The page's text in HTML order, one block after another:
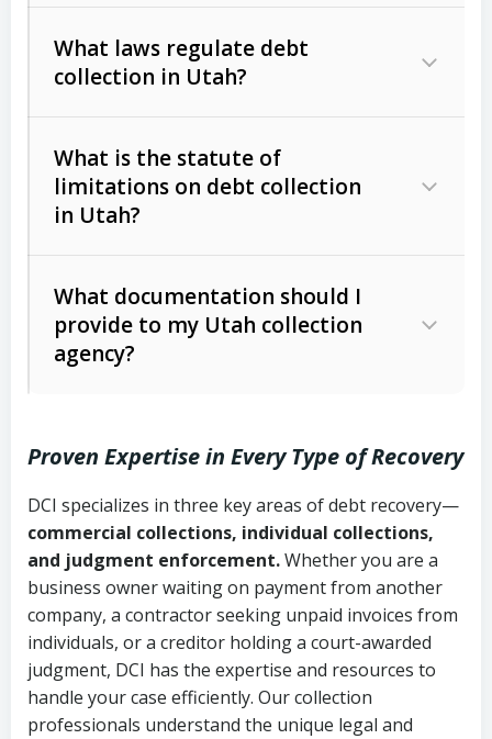
Consumer debts, including retail
Act (FDCPA)).
The account balance and age
Whether attorney involvement or legal
action is needed
What laws regulate debt
collection in Utah?
licensing and operations
Utah Consumer Sales Practices Act
Uniform Commercial Code (Utah
Code Ann. § 70A-9a-101 et seq.)–
Governs secured transactions and
commercial contracts
Fair Debt Collection Practices Act
(FDCPA, 15 U.S.C. § 1692 et seq.)–
Federal law governing consumer debt
collection
What is the statute of
limitations on debt collection
in Utah?
Written contracts:
Ann. § 78B-2-309)
Ann. § 78B-2-307)
Open accounts (e.g., revolving
credit):4 years (Utah Code Ann. § 78B-
2-307(1)(b))
What documentation should I
provide to my Utah collection
agency?
Copies of contracts, invoices, or
purchase orders
Proof of product delivery or service
completion
Account statements and payment
history
Proven Expertise in Every Type of Recovery
DCI specializes in three key areas of debt recovery—
commercial collections, individual collections,
and judgment enforcement.Whether you are a
business owner waiting on payment from another
company, a contractor seeking unpaid invoices from
individuals, or a creditor holding a court-awarded
judgment, DCI has the expertise and resources to
handle your case efficiently. Our collection
professionals understand the unique legal and